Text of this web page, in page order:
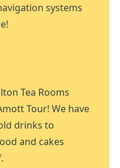
systems
Tea Rooms
Tour! We have
drinks to
and cakes